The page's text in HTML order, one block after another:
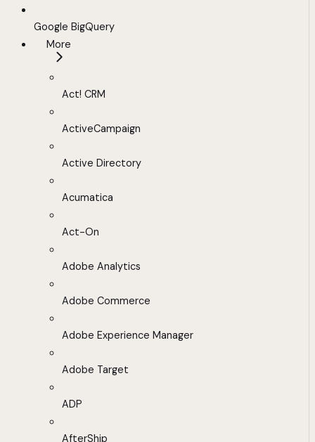
Google BigQuery
More
Act! CRM
ActiveCampaign
Active Directory
Acumatica
Act-On
Adobe Analytics
Adobe Commerce
Adobe Experience Manager
Adobe Target
ADP
AfterShip